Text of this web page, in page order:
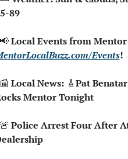
89
Events!
Local News: 🎸Pat
Mentor Tonight
Police Arrest Four After